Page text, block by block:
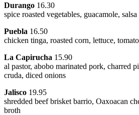
Durango 16.30
spice roasted vegetables, guacamole, salsa
Puebla 16.50
chicken tinga, roasted corn, lettuce,
La Capirucha 15.90
al pastor, abobo marinated pork, charred
cruda, diced onions
Jalisco 19.95
shredded beef brisket barrio, Oaxoacan
broth